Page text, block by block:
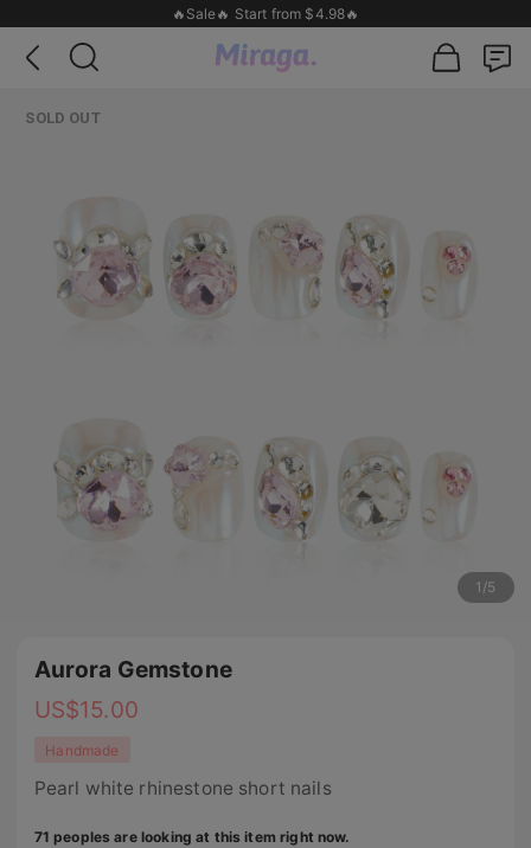
🔥Sale🔥 Start from $4.98🔥
SOLD OUT
1 /5
Aurora Gemstone
US$15.00
Handmade
Pearl white rhinestone short nails
71 peoples are looking at this item right now.